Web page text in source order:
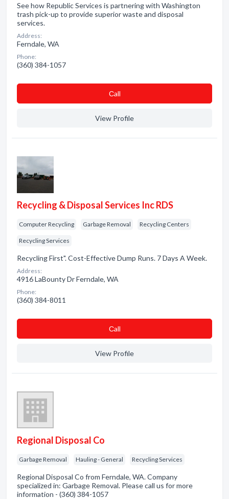
See how Republic Services is partnering with Washington
trash pick-up to provide superior waste and disposal
services.
Address:
Ferndale, WA
Phone:
(360) 384-1057
Сall
View Profile
Recycling & Disposal Services Inc RDS
Computer Recycling Garbage Removal Recycling Centers
Recycling Services
Recycling First". Cost-Effective Dump Runs. 7 Days A Week.
Address:
4916 LaBounty Dr Ferndale, WA
Phone:
(360) 384-8011
Сall
View Profile
Regional Disposal Co
Garbage Removal Hauling - General Recycling Services
Regional Disposal Co from Ferndale, WA. Company
specialized in: Garbage Removal. Please call us for more
information - (360) 384-1057